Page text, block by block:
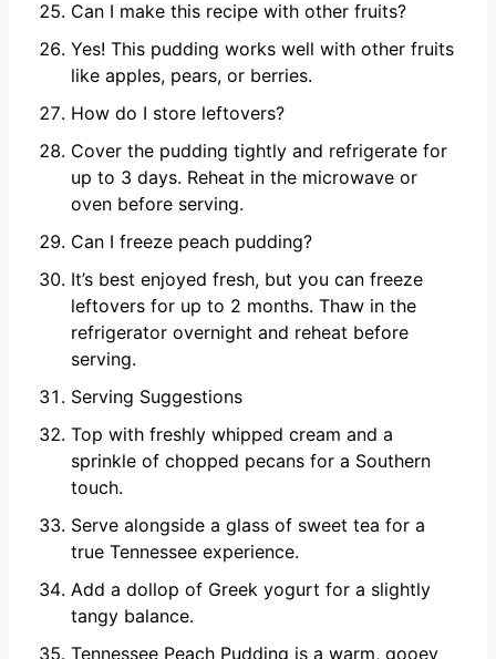
Can I make this recipe with other fruits?
Yes! This pudding works well with other fruits
like apples, pears, or berries.
How do I store leftovers?
Cover the pudding tightly and refrigerate for
up to 3 days. Reheat in the microwave or
oven before serving.
Can I freeze peach pudding?
It’s best enjoyed fresh, but you can freeze
leftovers for up to 2 months. Thaw in the
refrigerator overnight and reheat before
serving.
Serving Suggestions
Top with freshly whipped cream and a
sprinkle of chopped pecans for a Southern
touch.
Serve alongside a glass of sweet tea for a
true Tennessee experience.
Add a dollop of Greek yogurt for a slightly
tangy balance.
Tennessee Peach Pudding is a warm, gooey